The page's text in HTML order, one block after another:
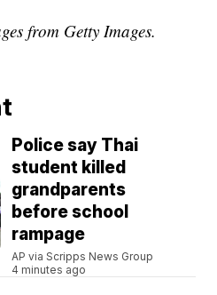
from Getty Images.
Police say Thai
student killed
grandparents
before school
rampage
AP via Scripps News Group
4 minutes ago